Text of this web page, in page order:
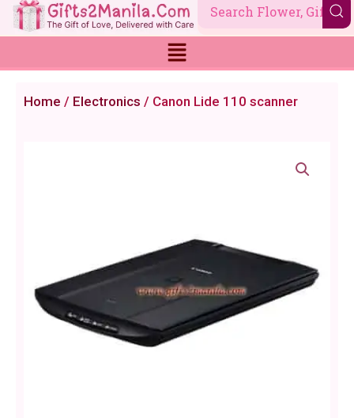
Skip
to
Home / Electronics / Canon Lide 110 scanner